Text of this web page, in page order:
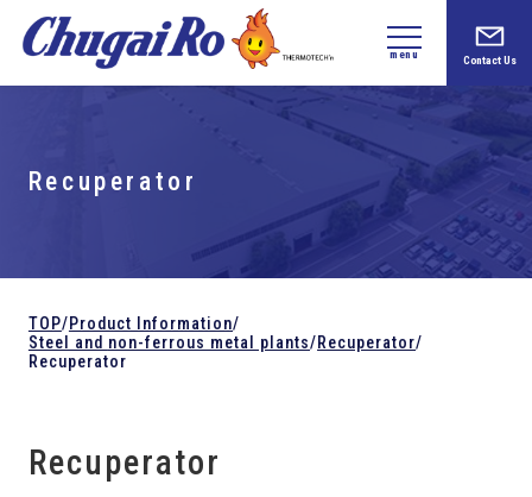
menu Contact Us
Recuperator
TOP/Product Information/
Steel and non-ferrous metal plants/Recuperator/
Recuperator
Recuperator